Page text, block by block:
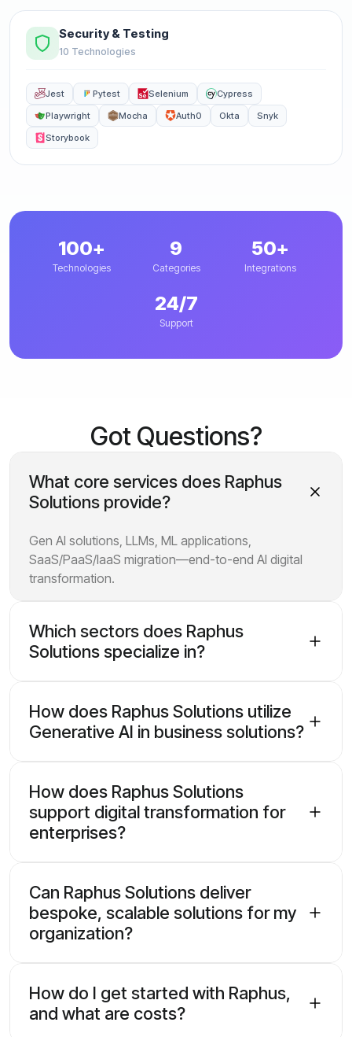
Security & Testing
10 Technologies
Jest Pytest Selenium
Cypress
Playwright
Mocha Auth0 Okta
Snyk
Storybook
100+
Technologies
9
Categories
50+
Integrations
24/7
Support
Got Questions?
What core services does Raphus
Solutions provide?
Gen AI solutions, LLMs, ML applications,
SaaS/PaaS/IaaS migration—end-to-end AI digital
transformation.
Which sectors does Raphus
Solutions specialize in?
How does Raphus Solutions utilize
Generative AI in business solutions?
How does Raphus Solutions
support digital transformation for
enterprises?
Can Raphus Solutions deliver
bespoke, scalable solutions for my
organization?
How do I get started with Raphus,
and what are costs?